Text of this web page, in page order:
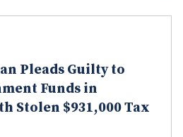
Pleads Guilty to
Funds in
Stolen $931,000 Tax